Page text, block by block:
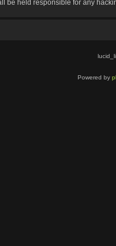
be held responsible for any
Powered by